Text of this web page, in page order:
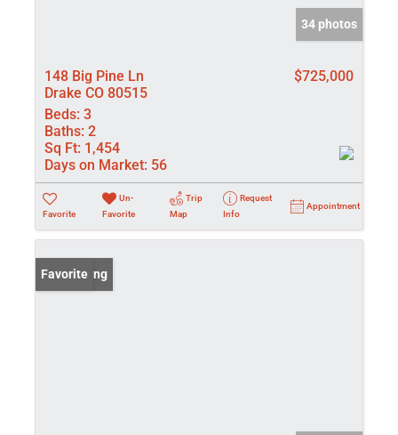
34 photos
148 Big Pine Ln
Drake CO 80515
$725,000
Beds: 3
Baths: 2
Sq Ft: 1,454
Days on Market: 56
Favorite
Un-
Favorite
Trip
Map
Request
Info
Appointment
New Listing
Favorite